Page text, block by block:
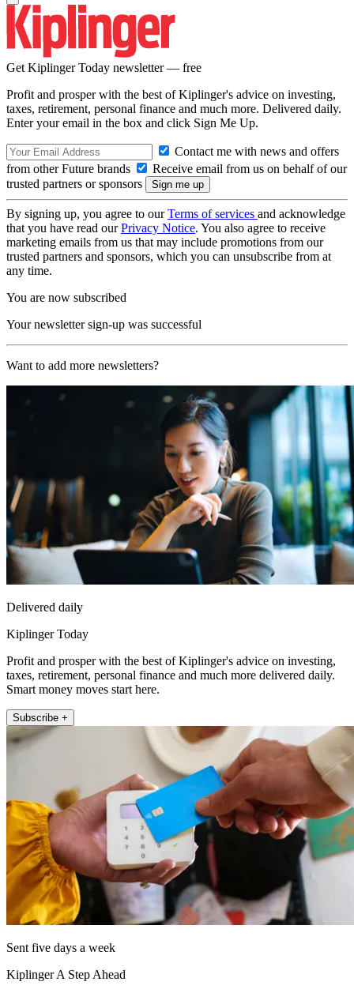
Get Kiplinger Today newsletter — free
Profit and prosper with the best of Kiplinger's advice on investing,
taxes, retirement, personal finance and much more. Delivered daily.
Enter your email in the box and click Sign Me Up.
Contact me with news and offers
from other Future brands
Receive email from us on behalf of our
trusted partners or sponsors
By signing up, you agree to ourTerms of services and acknowledge
that you have read ourPrivacy Notice. You also agree to receive
marketing emails from us that may include promotions from our
trusted partners and sponsors, which you can unsubscribe from at
any time.
You are now subscribed
Your newsletter sign-up was successful
Want to add more newsletters?
Delivered daily
Kiplinger Today
Profit and prosper with the best of Kiplinger's advice on investing,
taxes, retirement, personal finance and much more delivered daily.
Smart money moves start here.
Subscribe +
Sent five days a week
Kiplinger A Step Ahead